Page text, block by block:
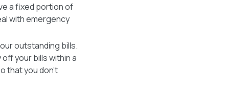
a fixed portion of
with emergency
outstanding bills.
your bills within a
that you don’t